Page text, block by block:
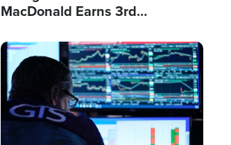
MacDonald Earns 3rd
Single This Year
Image